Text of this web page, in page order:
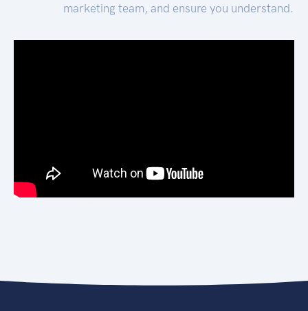
marketing team, and ensure you understand.